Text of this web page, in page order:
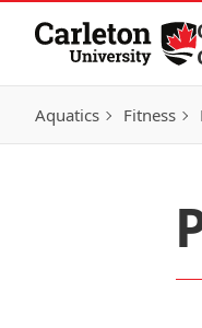
Skip to Content
Aquatics Fitness